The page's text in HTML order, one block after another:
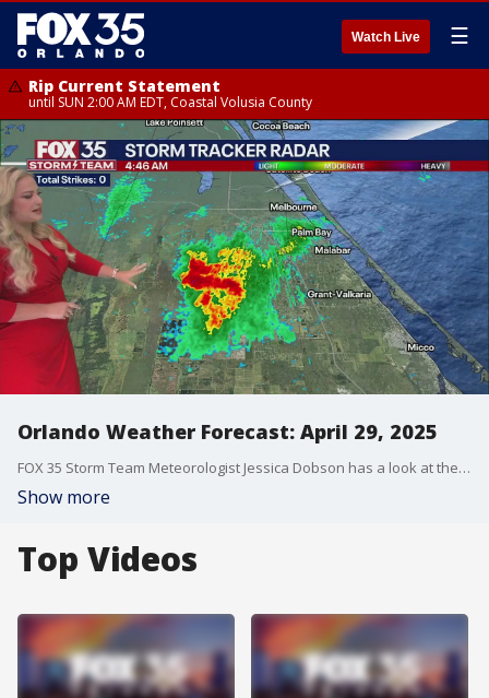
Watch Live ☰
Rip Current Statement
until SUN 2:00 AM EDT, Coastal Volusia County
Orlando Weather Forecast: April 29, 2025
FOX 35 Storm Team Meteorologist Jessica Dobson has a look at the Tuesday, April 29, forecast for Orlando and the Central Florida region.
Show more
Top Videos